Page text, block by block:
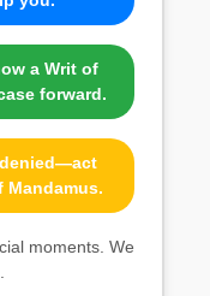
a Writ of
forward.
Mandamus.
moments. We